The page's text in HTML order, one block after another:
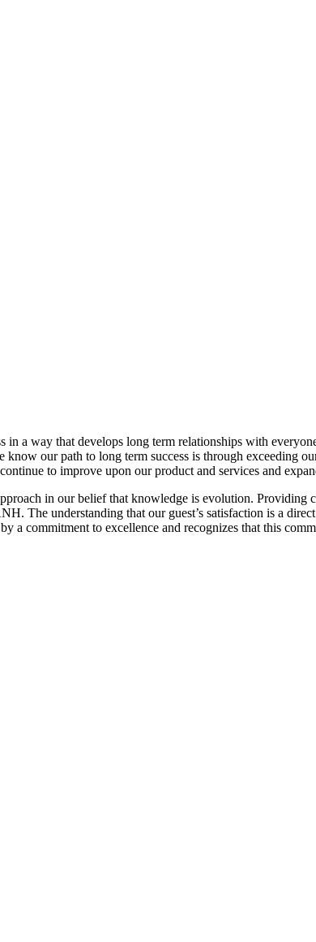
a way that develops long term relationships with
our path to long term success is through exceeding
to improve upon our product and services and
in our belief that knowledge is evolution. Providing
The understanding that our guest’s satisfaction is a
commitment to excellence and recognizes that this